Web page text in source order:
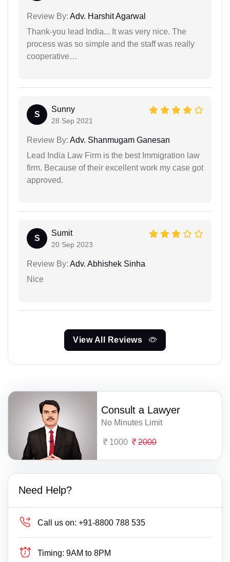
Review By: Adv. Harshit Agarwal
Thank-you lead India... It was very nice. The
process was so simple and the staff was really
cooperative…
S
Sunny
28 Sep 2021
Review By: Adv. Shanmugam Ganesan
Lead India Law Firm is the best Immigration law
firm. Because of their excellent work my case got
approved.
S
Sumit
20 Sep 2023
Review By: Adv. Abhishek Sinha
Nice
View All Reviews
Consult a Lawyer
No Minutes Limit
1000 2000
Need Help?
Call us on: +91-8800 788 535
Timing: 9AM to 8PM